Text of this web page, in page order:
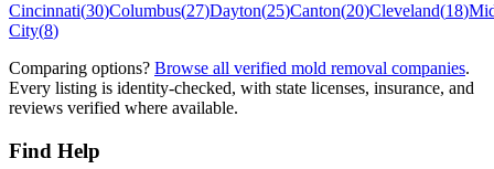
Cincinnati(30)Columbus(27)Dayton(25)Canton(20)Cleveland(18)
City(8)
Comparing options? Browse all verified mold removal companies.
Every listing is identity-checked, with state licenses, insurance, and
reviews verified where available.
Find Help